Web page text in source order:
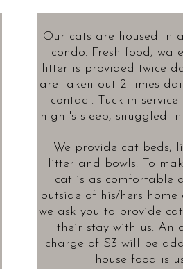
Our cats are housed in
condo. Fresh food,
litter is provided twice
are taken out 2 times
contact. Tuck-in
night's sleep, snuggled
We provide cat beds,
litter and bowls. To
cat is as comfortable
outside of his/hers home
we ask you to provide
their stay with us. An
charge of $3 will be
house food is